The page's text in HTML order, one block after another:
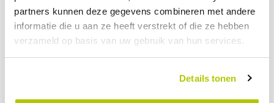
partners kunnen deze gegevens combineren met andere
informatie die u aan ze heeft verstrekt of die ze hebben
verzameld op basis van uw gebruik van hun services.
Details tonen